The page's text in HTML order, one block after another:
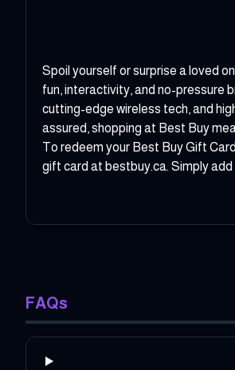
Spoil yourself or surprise a loved
fun, interactivity, and no-pressure
cutting-edge wireless tech, and
assured, shopping at Best Buy
To redeem your Best Buy Gift
gift card at bestbuy.ca. Simply
FAQs